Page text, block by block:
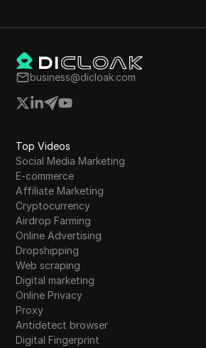
business@dicloak.com
Top Videos
Social Media Marketing
E-commerce
Affiliate Marketing
Cryptocurrency
Airdrop Farming
Online Advertising
Dropshipping
Web scraping
Digital marketing
Online Privacy
Proxy
Antidetect browser
Digital Fingerprint